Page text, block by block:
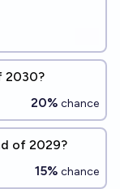
2030?
20% chance
of 2029?
15% chance